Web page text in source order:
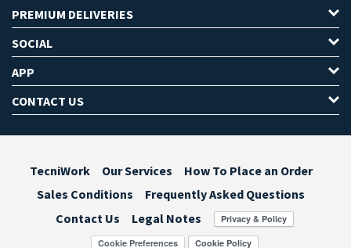
PREMIUM DELIVERIES
SOCIAL
APP
CONTACT US
TecniWork Our Services
How To Place an Order
Sales Conditions
Frequently Asked Questions
Contact Us
Legal Notes
Cookie Preferences